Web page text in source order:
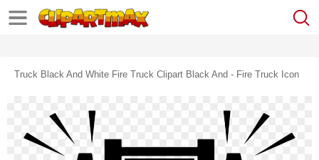
Truck Black And White Fire Truck Clipart Black And - Fire Truck Icon